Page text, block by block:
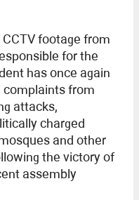
footage from
for the
has once again
from
attacks,
charged
and other
the victory of
assembly